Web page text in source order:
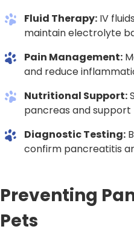
Fluid Therapy: IV
maintain electrolyte
Pain Management:
and reduce
Nutritional Support:
pancreas and support
Diagnostic Testing:
confirm pancreatitis
Preventing
Pets